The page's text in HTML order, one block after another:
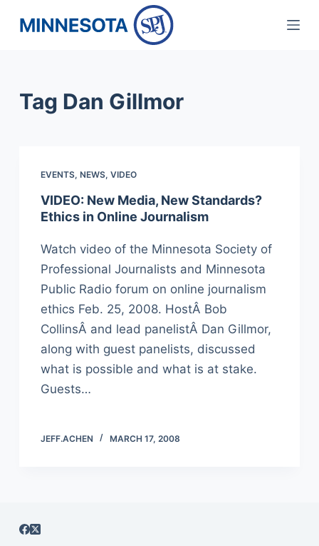
S
Tag Dan Gillmor
EVENTS, NEWS, VIDEO
VIDEO: New Media, New Standards?
Ethics in Online Journalism
Watch video of the Minnesota Society of
Professional Journalists and Minnesota
Public Radio forum on online journalism
ethics Feb. 25, 2008. HostÂ Bob
CollinsÂ and lead panelistÂ Dan Gillmor,
along with guest panelists, discussed
what is possible and what is at stake.
Guests…
JEFF.ACHEN MARCH 17, 2008